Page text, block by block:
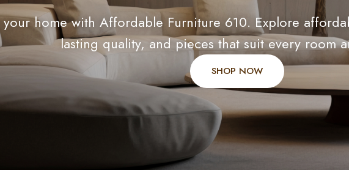
home with Affordable Furniture 610. Explore
lasting quality, and pieces that suit every room
SHOP NOW